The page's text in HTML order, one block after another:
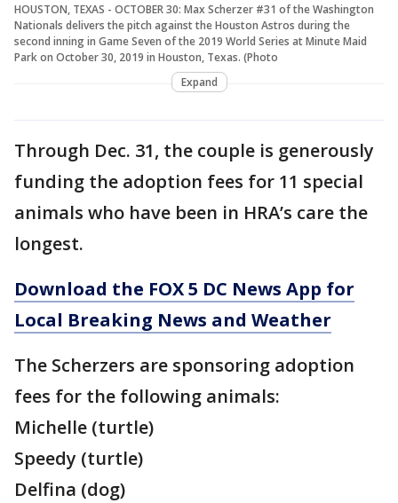
HOUSTON, TEXAS - OCTOBER 30: Max Scherzer #31 of the Washington
Nationals delivers the pitch against the Houston Astros during the
second inning in Game Seven of the 2019 World Series at Minute Maid
Park on October 30, 2019 in Houston, Texas. (Photo
Expand
Through Dec. 31, the couple is generously
funding the adoption fees for 11 special
animals who have been in HRA’s care the
longest.
Download the FOX 5 DC News App for
Local Breaking News and Weather
The Scherzers are sponsoring adoption
fees for the following animals:
Michelle (turtle)
Speedy (turtle)
Delfina (dog)